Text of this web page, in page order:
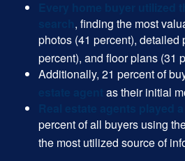
, finding the most
photos (41 percent), detailed
percent), and floor plans (31
Additionally, 21 percent of
as their initial
percent of all buyers using
the most utilized source of